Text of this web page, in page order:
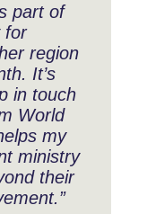
part of
for
region
It’s
in touch
World
my
ministry
their